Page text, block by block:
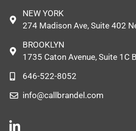
NEW YORK
274 Madison Ave, Suite 402
BROOKLYN
1735 Caton Avenue, Suite 1C
646-522-8052
info@callbrandel.com